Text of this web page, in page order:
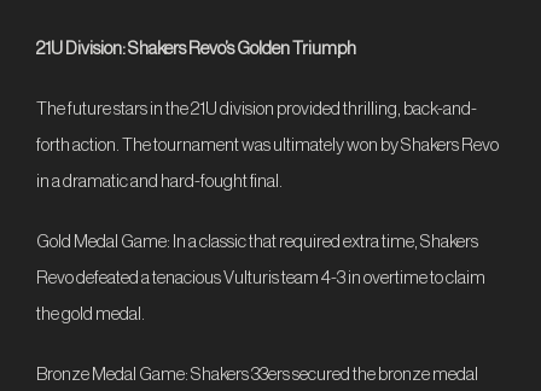
21U Division: Shakers Revo’s Golden Triumph
The future stars in the 21U division provided thrilling, back-and-
forth action. The tournament was ultimately won by Shakers Revo
in a dramatic and hard-fought final.
Gold Medal Game: In a classic that required extra time, Shakers
Revo defeated a tenacious Vulturis team 4-3 in overtime to claim
the gold medal.
Bronze Medal Game: Shakers 33ers secured the bronze medal